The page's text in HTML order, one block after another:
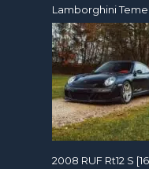
Lamborghini
2008 RUF Rt12 S